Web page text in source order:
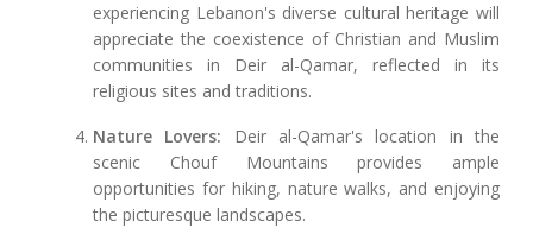
experiencing Lebanon's diverse cultural heritage will
appreciate the coexistence of Christian and Muslim
communities in Deir al-Qamar, reflected in its
religious sites and traditions.
Nature Lovers: Deir al-Qamar's location in the
scenic Chouf Mountains provides ample
opportunities for hiking, nature walks, and enjoying
the picturesque landscapes.